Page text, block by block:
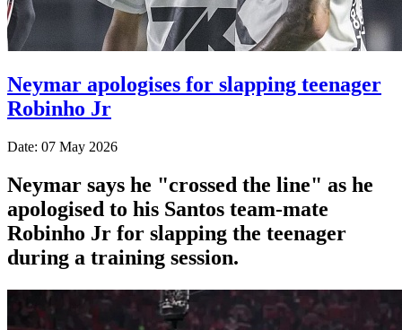
Neymar apologises for slapping teenager
Robinho Jr
Date: 07 May 2026
Neymar says he "crossed the line" as he
apologised to his Santos team-mate
Robinho Jr for slapping the teenager
during a training session.